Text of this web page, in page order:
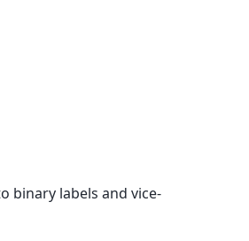
binary labels and vice-